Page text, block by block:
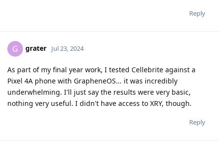
Reply
G grater Jul 23, 2024
As part of my final year work, I tested Cellebrite against a
Pixel 4A phone with GrapheneOS... it was incredibly
underwhelming. I'll just say the results were very basic,
nothing very useful. I didn't have access to XRY, though.
Reply